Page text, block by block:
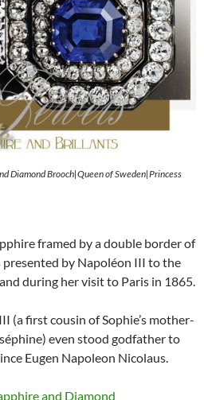
Diamond Brooch|Queen of Sweden|Princess
framed by a double border of
by Napoléon III to the
during her visit to Paris in 1865.
(a first cousin of Sophie’s mother-
even stood godfather to
Eugen Napoleon Nicolaus.
and Diamond